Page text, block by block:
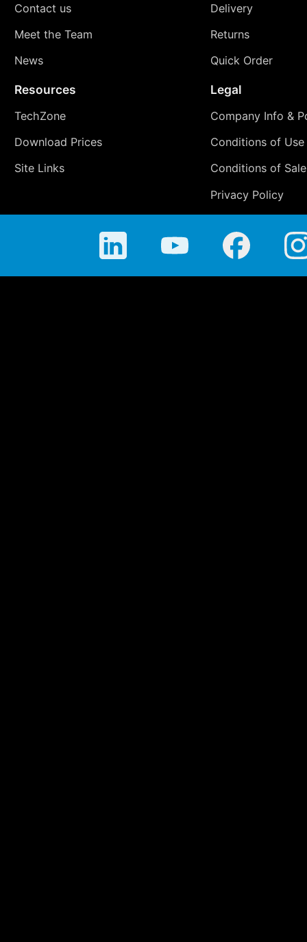
Contact us
Meet the Team
News
Delivery
Returns
Quick Order
Resources
TechZone
Download Prices
Site Links
Legal
Company Info &
Conditions of Use
Conditions of Sale
Privacy Policy